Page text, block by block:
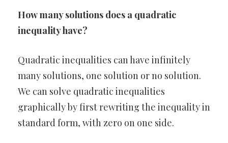
How many solutions does a quadratic
inequality have?
Quadratic inequalities can have infinitely
many solutions, one solution or no solution.
We can solve quadratic inequalities
graphically by first rewriting the inequality in
standard form, with zero on one side.